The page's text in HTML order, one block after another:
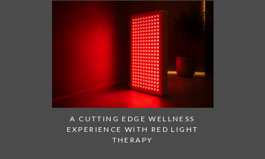
A CUTTING EDGE WELLNESS
EXPERIENCE WITH RED LIGHT
THERAPY